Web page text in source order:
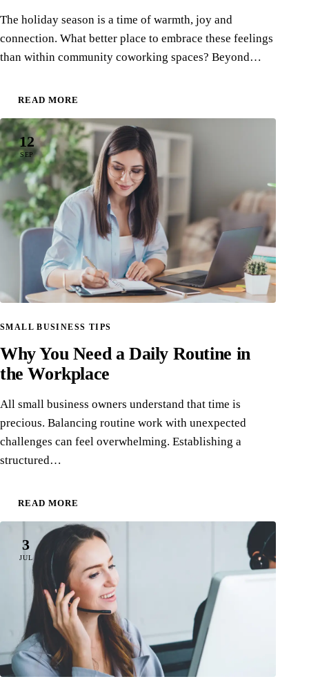
The holiday season is a time of warmth, joy and
connection. What better place to embrace these feelings
than within community coworking spaces? Beyond…
READ MORE
12
SEP
SMALL BUSINESS TIPS
Why You Need a Daily Routine in
the Workplace
All small business owners understand that time is
precious. Balancing routine work with unexpected
challenges can feel overwhelming. Establishing a
structured…
READ MORE
3
JUL